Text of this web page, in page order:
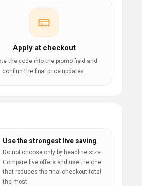
Apply at checkout
the code into the promo field and
confirm the final price updates.
Use the strongest live saving
Do not choose only by headline size.
Compare live offers and use the one
that reduces the final checkout total
the most.